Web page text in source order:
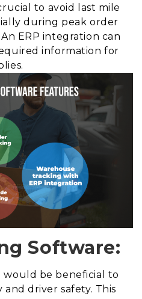
to avoid last mile
during peak order
ERP integration can
information for
Software:
would be beneficial to
driver safety. This